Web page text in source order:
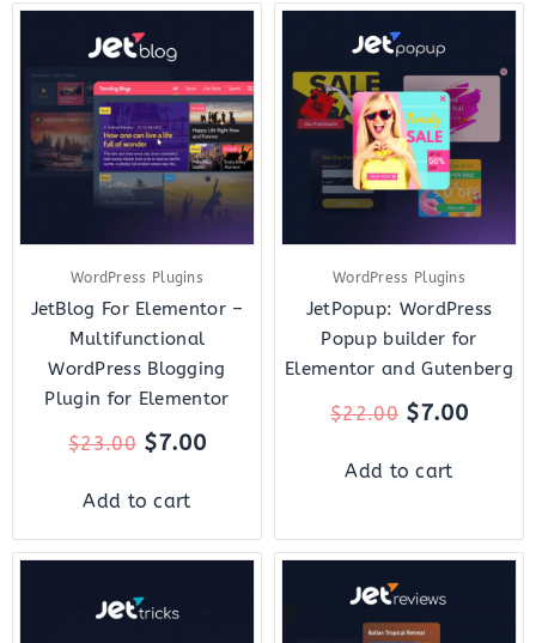
WordPress Plugins
JetBlog For Elementor –
Multifunctional
WordPress Blogging
Plugin for Elementor
$23.00
Original
price
$23.00.
$7.00
Current
$7.00.
Add to cart
WordPress Plugins
JetPopup: WordPress
Popup builder for
Elementor and Gutenberg
$22.00
Original
price
was:
$22.00.
$7.00
is:
$7.00.
Add to cart
Original
price
was:
Current
Original
price
was: